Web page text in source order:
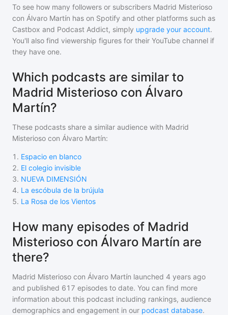
To see how many followers or subscribers Madrid Misterioso
con Álvaro Martín has on Spotify and other platforms such as
Castbox and Podcast Addict, simply upgrade your account.
You'll also find viewership figures for their YouTube channel if
they have one.
Which podcasts are similar to
Madrid Misterioso con Álvaro
Martín?
These podcasts share a similar audience with Madrid
Misterioso con Álvaro Martín:
1 . Espacio en blanco
2. El colegio invisible
3. NUEVA DIMENSIÓN
4. La escóbula de la brújula
5. La Rosa de los Vientos
How many episodes of Madrid
Misterioso con Álvaro Martín are
there?
Madrid Misterioso con Álvaro Martín launched 4 years ago
and published 617 episodes to date. You can find more
information about this podcast including rankings, audience
demographics and engagement in our podcast database.